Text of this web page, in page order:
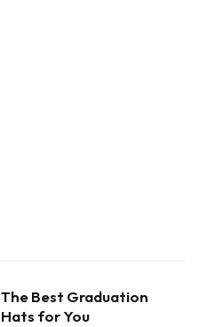
The Best Graduation
Hats for You